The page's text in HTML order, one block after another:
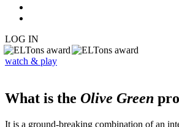
LOG IN
watch & play
What is the Olive Green
It is a ground-breaking combination of an